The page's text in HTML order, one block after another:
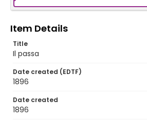
Item Details
Title
Il passa
Date created (EDTF)
1896
Date created
1896